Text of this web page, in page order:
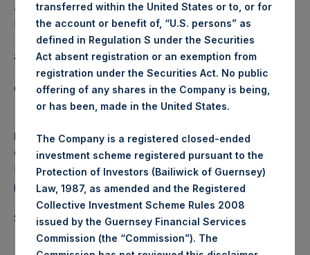
About Pershing Square Holdings, Ltd.
Pershing Square Holdings, Ltd. (LN:PSH) (LN:PSHD)
(NA:PSH) is an investment holding company structured as
a closed-ended fund.
Category: (PSH:WeeklyNAV)
Media Contact
Camarco
Ed Gascoigne-Pees / Julia Tilley +44 (0)20 3781 8339,
media-pershingsquareholdings@camarco.co.uk
Source: Pershing Square Holdings, Ltd.
transferred within the United States or to, or for
the account or benefit of, “U.S. persons” as
defined in Regulation S under the Securities
Act absent registration or an exemption from
registration under the Securities Act. No public
offering of any shares in the Company is being,
or has been, made in the United States.
The Company is a registered closed-ended
investment scheme registered pursuant to the
Protection of Investors (Bailiwick of Guernsey)
Law, 1987, as amended and the Registered
Collective Investment Scheme Rules 2008
issued by the Guernsey Financial Services
Commission (the “Commission”). The